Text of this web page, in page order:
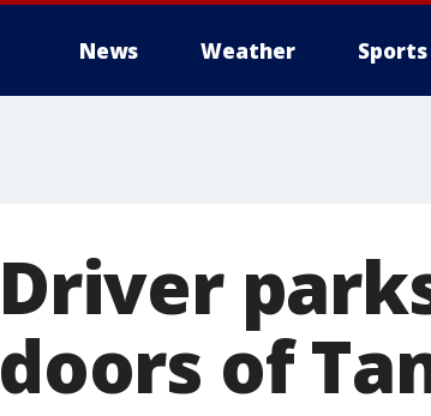
News Weather Sports
Driver
doors of